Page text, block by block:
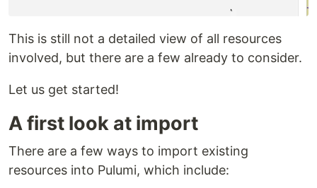
This is still not a detailed view of all resources
involved, but there are a few already to consider.
Let us get started!
A first look at import
There are a few ways to import existing
resources into Pulumi, which include: